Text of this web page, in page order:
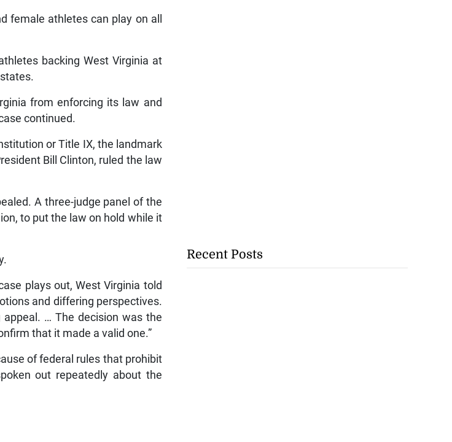
female athletes can play on all
backing West Virginia at
from enforcing its law and
continued.
or Title IX, the landmark
Bill Clinton, ruled the law
A three-judge panel of the
to put the law on hold while it
plays out, West Virginia told
and differing perspectives.
… The decision was the
that it made a valid one.”
of federal rules that prohibit
out repeatedly about the
Recent Posts